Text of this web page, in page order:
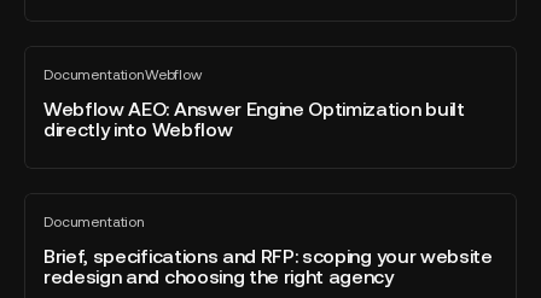
2026
Developer
of
the
Year
DocumentationWebflow
All
blog
post
Webflow AEO: Answer Engine Optimization built
directly into Webflow
Webflow
AEO:
Answer
Engine
into
Webflow
Documentation
All
blog
post
Brief, specifications and RFP: scoping your website
redesign and choosing the right agency
Brief,
specifications
and
RFP: